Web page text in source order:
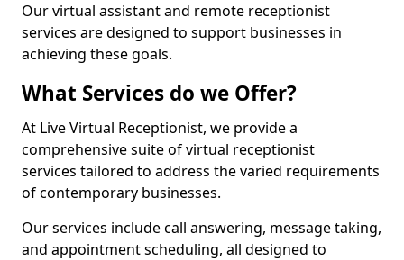
Our virtual assistant and remote receptionist
services are designed to support businesses in
achieving these goals.
What Services do we Offer?
At Live Virtual Receptionist, we provide a
comprehensive suite of virtual receptionist
services tailored to address the varied requirements
of contemporary businesses.
Our services include call answering, message taking,
and appointment scheduling, all designed to